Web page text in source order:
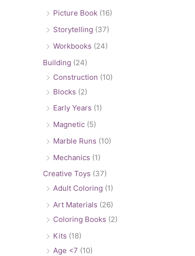
Picture Book (16)
Storytelling (37)
Workbooks (24)
Building (24)
Construction (10)
Blocks (2)
Early Years (1)
Magnetic (5)
Marble Runs (10)
Mechanics (1)
Creative Toys (37)
Adult Coloring (1)
Art Materials (26)
Coloring Books (2)
Kits (18)
Age <7 (10)